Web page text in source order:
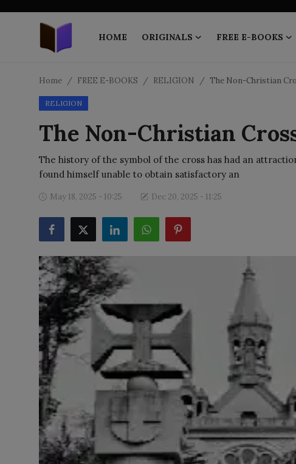
HOME ORIGINALS FREE E-BOOKS
ORIGINALS
FREE E-BOOKS
PUBLISH FREE
EBOOK ON DEMAND
ONLINE EPUB READER
BLOGS
LICENSING
ABOUT US
Home FREE E-BOOKS RELIGION The Non-Christian
RELIGION
The Non-Christian
The history of the symbol of the cross has had an
found himself unable to obtain satisfactory an
May 18, 2025 - 10:25 Dec 20, 2025 - 11:25